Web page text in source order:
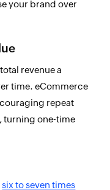
your brand over
revenue a
time. eCommerce
repeat
turning one-time
six to seven times